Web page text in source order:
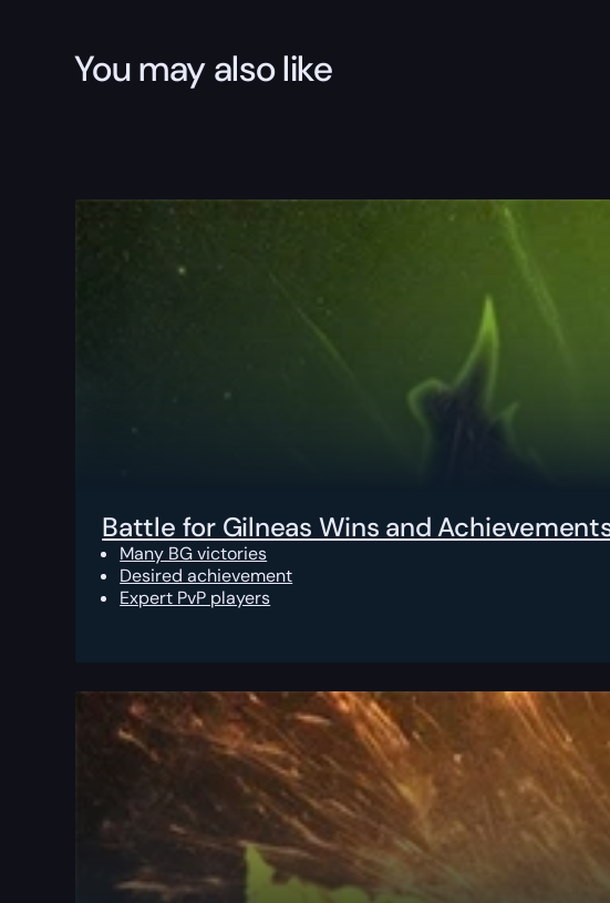
You may also like
Battle for Gilneas Wins and
Many BG victories
Desired achievement
Expert PvP players